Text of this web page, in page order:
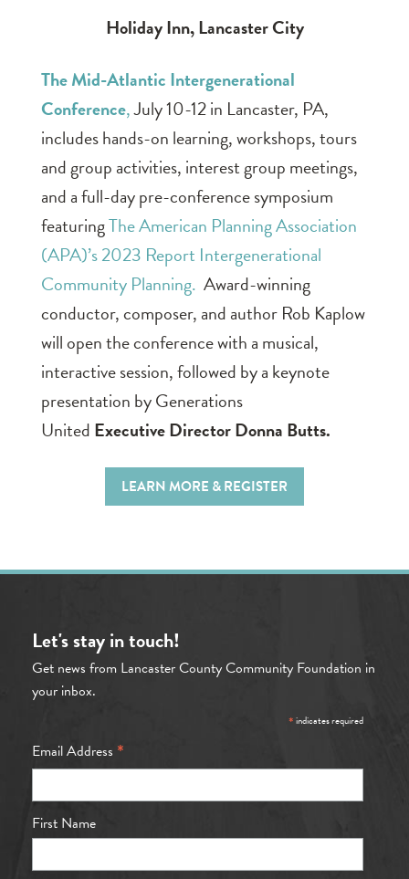
Holiday Inn, Lancaster City
The Mid-Atlantic Intergenerational
Conference,July 10-12 in Lancaster, PA,
includes hands-on learning, workshops, tours
and group activities, interest group meetings,
and a full-day pre-conference symposium
featuringThe American Planning Association
(APA)’s 2023 Report Intergenerational
Community Planning. Award-winning
conductor, composer, and author Rob Kaplow
will open the conference with a musical,
interactive session, followed by a keynote
presentation by Generations
United Executive Director Donna Butts.
LEARN MORE & REGISTER
Let's stay in touch!
Get news from Lancaster County Community Foundation in
your inbox.
*indicates required
Email Address *
First Name